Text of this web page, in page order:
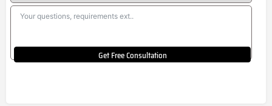
Get Free Consultation